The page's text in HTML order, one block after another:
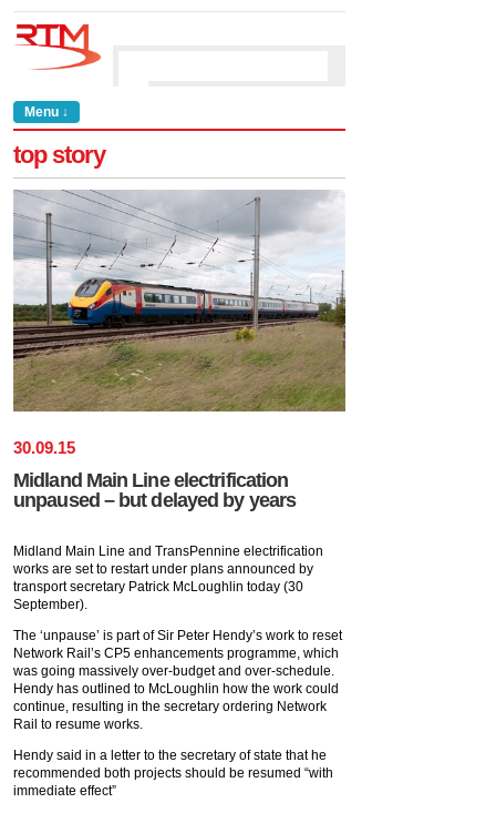
Menu ↓
top story
30.09.15
Midland Main Line electrification
unpaused – but delayed by years
Midland Main Line and TransPennine electrification
works are set to restart under plans announced by
transport secretary Patrick McLoughlin today (30
September).
The ‘unpause’ is part of Sir Peter Hendy’s work to reset
Network Rail’s CP5 enhancements programme, which
was going massively over-budget and over-schedule.
Hendy has outlined to McLoughlin how the work could
continue, resulting in the secretary ordering Network
Rail to resume works.
Hendy said in a letter to the secretary of state that he
recommended both projects should be resumed “with
immediate effect”